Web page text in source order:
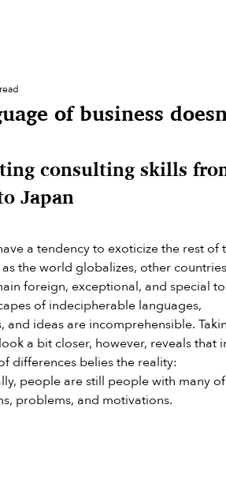
of business
consulting skills
Japan
a tendency to exoticize the rest of
the world globalizes, other
foreign, exceptional, and special
of indecipherable languages,
and ideas are incomprehensible.
a bit closer, however, reveals that
differences belies the reality:
people are still people with many
problems, and motivations.